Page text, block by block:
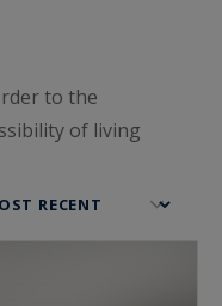
to the
of living
are looking